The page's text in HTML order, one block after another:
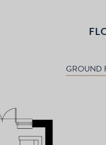
GROUND